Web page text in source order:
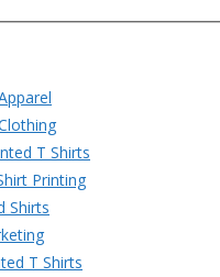
T Shirts
Printing
Shirts
T Shirts